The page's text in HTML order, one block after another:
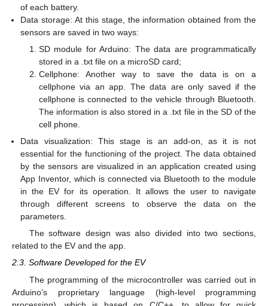
of each battery.
Data storage: At this stage, the information obtained from the
sensors are saved in two ways:
SD module for Arduino: The data are programmatically
stored in a .txt file on a microSD card;
Cellphone: Another way to save the data is on a
cellphone via an app. The data are only saved if the
cellphone is connected to the vehicle through Bluetooth.
The information is also stored in a .txt file in the SD of the
cell phone.
Data visualization: This stage is an add-on, as it is not
essential for the functioning of the project. The data obtained
by the sensors are visualized in an application created using
App Inventor, which is connected via Bluetooth to the module
in the EV for its operation. It allows the user to navigate
through different screens to observe the data on the
parameters.
The software design was also divided into two sections,
related to the EV and the app.
2.3. Software Developed for the EV
The programming of the microcontroller was carried out in
Arduino’s proprietary language (high-level programming